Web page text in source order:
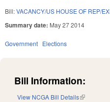
Bill:VACANCY/US HOUSE OF REP/
Summary date: May 27 2014
Government Elections
Bill Information:
View NCGA Bill Details(link is